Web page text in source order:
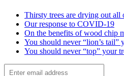
Thirsty trees are drying out all
Our response to COVID-19
On the benefits of wood chip
You should never “lion’s tail”
You should never “top” your